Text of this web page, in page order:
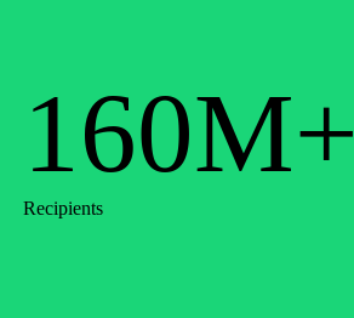
160M+
Recipients